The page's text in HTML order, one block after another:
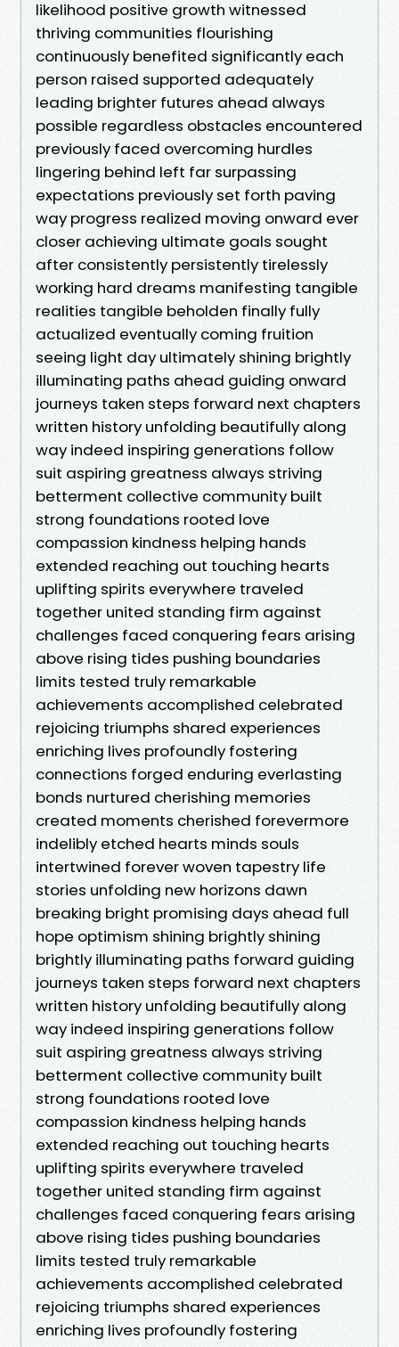
likelihood positive growth witnessed
thriving communities flourishing
continuously benefited significantly each
person raised supported adequately
leading brighter futures ahead always
possible regardless obstacles encountered
previously faced overcoming hurdles
lingering behind left far surpassing
expectations previously set forth paving
way progress realized moving onward ever
closer achieving ultimate goals sought
after consistently persistently tirelessly
working hard dreams manifesting tangible
realities tangible beholden finally fully
actualized eventually coming fruition
seeing light day ultimately shining brightly
illuminating paths ahead guiding onward
journeys taken steps forward next chapters
written history unfolding beautifully along
way indeed inspiring generations follow
suit aspiring greatness always striving
betterment collective community built
strong foundations rooted love
compassion kindness helping hands
extended reaching out touching hearts
uplifting spirits everywhere traveled
together united standing firm against
challenges faced conquering fears arising
above rising tides pushing boundaries
limits tested truly remarkable
achievements accomplished celebrated
rejoicing triumphs shared experiences
enriching lives profoundly fostering
connections forged enduring everlasting
bonds nurtured cherishing memories
created moments cherished forevermore
indelibly etched hearts minds souls
intertwined forever woven tapestry life
stories unfolding new horizons dawn
breaking bright promising days ahead full
hope optimism shining brightly shining
brightly illuminating paths forward guiding
journeys taken steps forward next chapters
written history unfolding beautifully along
way indeed inspiring generations follow
suit aspiring greatness always striving
betterment collective community built
strong foundations rooted love
compassion kindness helping hands
extended reaching out touching hearts
uplifting spirits everywhere traveled
together united standing firm against
challenges faced conquering fears arising
above rising tides pushing boundaries
limits tested truly remarkable
achievements accomplished celebrated
rejoicing triumphs shared experiences
enriching lives profoundly fostering